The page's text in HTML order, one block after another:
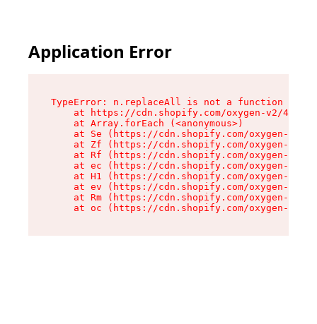
Application Error
TypeError: n.replaceAll is not a function
at https://cdn.shopify.com/oxygen-v2/
    at Array.forEach (<anonymous>)
at Se (https://cdn.shopify.com/oxygen-v2/
at Zf (https://cdn.shopify.com/oxygen-v2/
at Rf (https://cdn.shopify.com/oxygen-v2/
at ec (https://cdn.shopify.com/oxygen-v2/
at H1 (https://cdn.shopify.com/oxygen-v2/
at ev (https://cdn.shopify.com/oxygen-v2/
at Rm (https://cdn.shopify.com/oxygen-v2/
at oc (https://cdn.shopify.com/oxygen-v2/